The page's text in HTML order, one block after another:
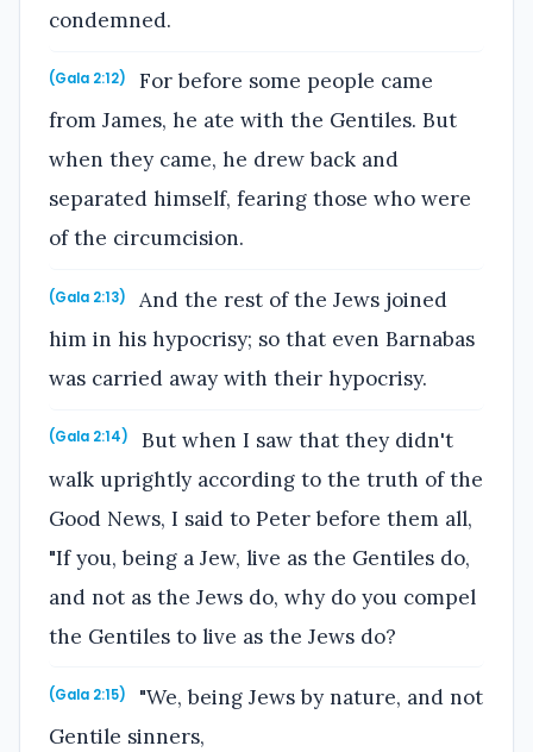
condemned.
(Gala 2:12)
For before some people came
from James, he ate with the Gentiles. But
when they came, he drew back and
separated himself, fearing those who were
of the circumcision.
(Gala 2:13)
And the rest of the Jews joined
him in his hypocrisy; so that even Barnabas
was carried away with their hypocrisy.
(Gala 2:14)
But when I saw that they didn't
walk uprightly according to the truth of the
Good News, I said to Peter before them all,
"If you, being a Jew, live as the Gentiles do,
and not as the Jews do, why do you compel
the Gentiles to live as the Jews do?
(Gala 2:15)
"We, being Jews by nature, and not
Gentile sinners,